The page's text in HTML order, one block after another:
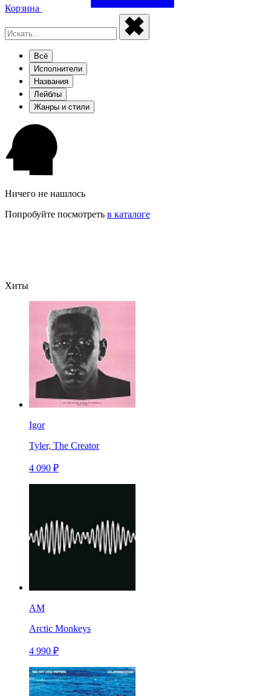
Корзина
Всё
Исполнители
Названия
Лейблы
Жанры и стили
Ничего не нашлось
Попробуйте посмотреть в каталоге
Хиты
Igor
Tyler, The Creator
4 090 ₽
AM
Arctic Monkeys
4 990 ₽